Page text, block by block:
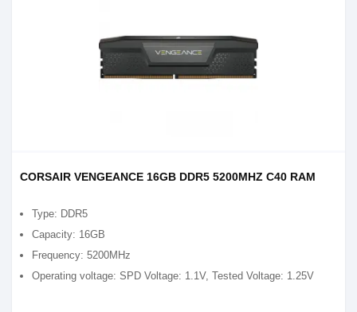
CORSAIR VENGEANCE 16GB DDR5 5200MHZ C40 RAM
Type: DDR5
Capacity: 16GB
Frequency: 5200MHz
Operating voltage: SPD Voltage: 1.1V, Tested Voltage: 1.25V